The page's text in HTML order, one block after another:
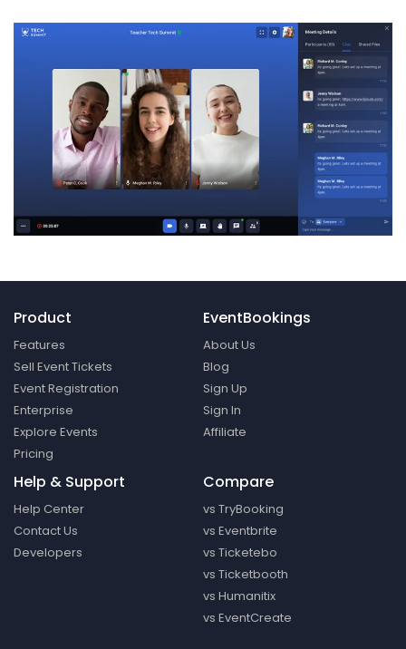
Product
Features
Sell Event Tickets
Event Registration
Enterprise
Explore Events
Pricing
EventBookings
About Us
Blog
Sign Up
Sign In
Affiliate
Help & Support
Help Center
Contact Us
Developers
Compare
vs TryBooking
vs Eventbrite
vs Ticketebo
vs Ticketbooth
vs Humanitix
vs EventCreate